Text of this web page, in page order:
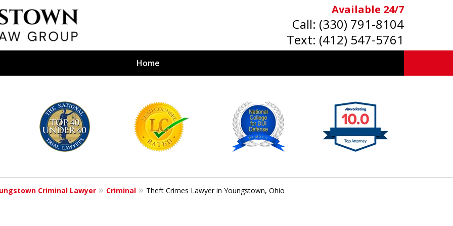
Available 24/7
Call: (330) 791-8104
Text: (412) 547-5761
Home
Firm
BY YOUR
Criminal Lawyer Criminal Theft Crimes Lawyer in Youngstown, Ohio